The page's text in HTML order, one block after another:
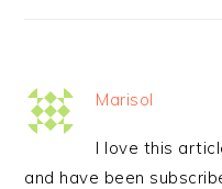
Marisol
I love this
and have been